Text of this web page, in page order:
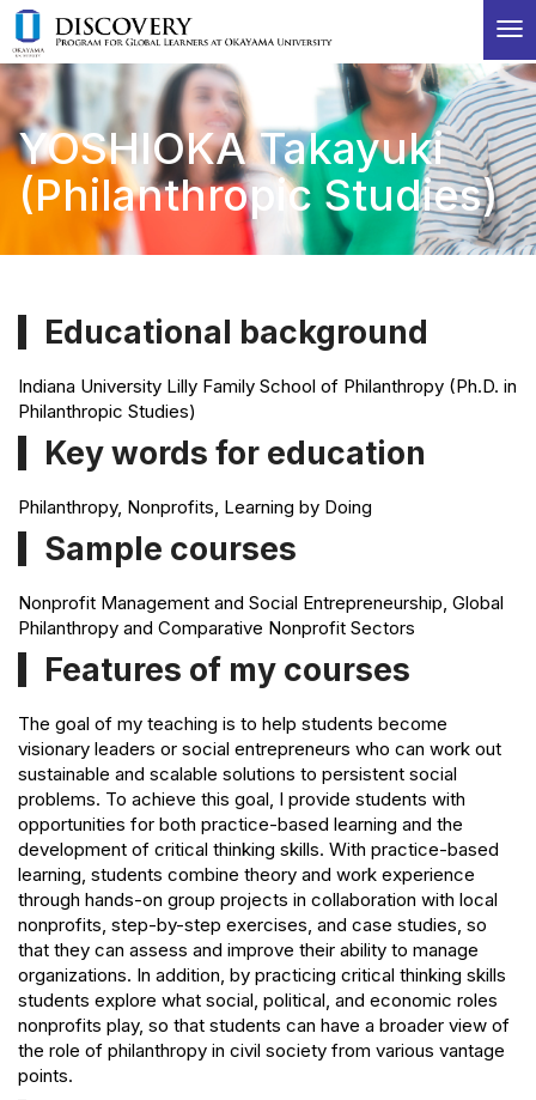
T
o
g
g
l
e
n
a
v
i
o
YOSHIOKA Takayuki
(Philanthropic Studies)
Educational background
Indiana University Lilly Family School of Philanthropy (Ph.D. in
Philanthropic Studies)
Key words for education
Philanthropy, Nonprofits, Learning by Doing
Sample courses
Nonprofit Management and Social Entrepreneurship, Global
Philanthropy and Comparative Nonprofit Sectors
Features of my courses
The goal of my teaching is to help students become
visionary leaders or social entrepreneurs who can work out
sustainable and scalable solutions to persistent social
problems. To achieve this goal, I provide students with
opportunities for both practice-based learning and the
development of critical thinking skills. With practice-based
learning, students combine theory and work experience
through hands-on group projects in collaboration with local
nonprofits, step-by-step exercises, and case studies, so
that they can assess and improve their ability to manage
organizations. In addition, by practicing critical thinking skills
students explore what social, political, and economic roles
nonprofits play, so that students can have a broader view of
the role of philanthropy in civil society from various vantage
points.